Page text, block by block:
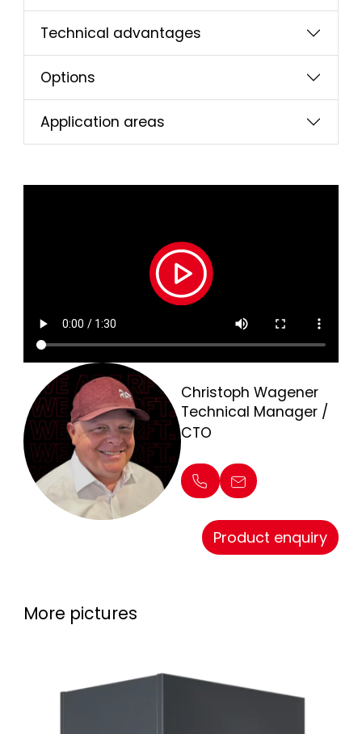
Technical advantages
Options
Application areas
Christoph Wagener
Technical Manager /
CTO
Product enquiry
More pictures